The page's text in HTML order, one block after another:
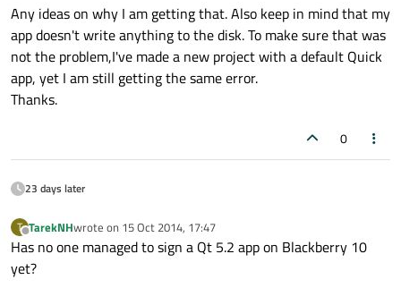
Any ideas on why I am getting that. Also keep in mind that my
app doesn't write anything to the disk. To make sure that was
not the problem,I've made a new project with a default Quick
app, yet I am still getting the same error.
Thanks.
0
23 days later
T
Offline
TarekNHwrote on 15 Oct 2014, 17:47
last edited by
Has no one managed to sign a Qt 5.2 app on Blackberry 10
yet?